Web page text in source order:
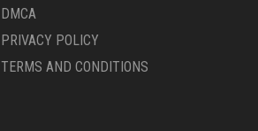
DMCA
PRIVACY POLICY
TERMS AND CONDITIONS